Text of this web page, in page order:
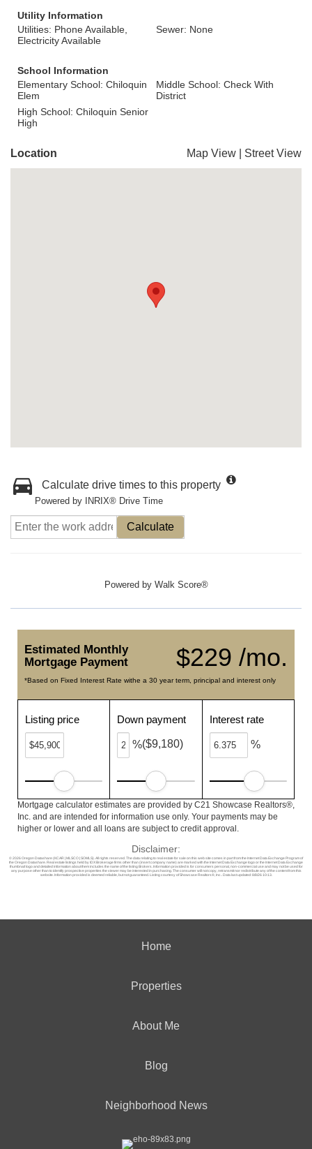
Utility Information
Utilities: Phone Available,
Electricity Available
Sewer: None
School Information
Elementary School: Chiloquin
Elem
Middle School: Check With
District
High School: Chiloquin Senior
High
Location Map View Street View
Calculate drive times to this property
Powered by INRIX® Drive Time
Calculate
Powered by Walk Score®
$229 /mo.
Estimated Monthly
Mortgage Payment
*Based on Fixed Interest Rate withe a 30 year term, principal and interest only
Listing price Down payment
%($9,180)
Interest rate
%
Mortgage calculator estimates are provided by C21 Showcase Realtors®,
Inc. and are intended for information use only. Your payments may be
higher or lower and all loans are subject to credit approval.
Disclaimer:
© 2026 Oregon Datashare (KCAR | MLSCO | SOMLS). All rights reserved. The data relating to real estate for sale on this web site comes in part from the Internet Data Exchange Program of
the Oregon Datashare. Real estate listings held by IDX Brokerage firms other than (insert company name) are marked with the Internet Data Exchange logo or the Internet Data Exchange
thumbnail logo and detailed information about them includes the name of the listing Brokers. Information provided is for consumers personal, non-commercial use and may not be used for
any purpose other than to identify prospective properties the viewer may be interested in purchasing. The consumer will not copy, retransmit nor redistribute any of the content from this
website. Information provided is deemed reliable, but not guaranteed. Listing courtesy of Showcase Realtors®, Inc.. Data last updated: 8/8/26 10:13.
Home
Properties
About Me
Blog
Neighborhood News